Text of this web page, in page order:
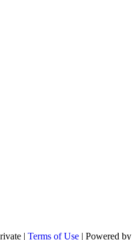
| Terms of Use | Powered by